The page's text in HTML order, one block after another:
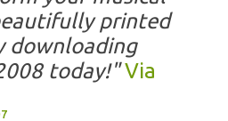
printed
downloading
today!"Via